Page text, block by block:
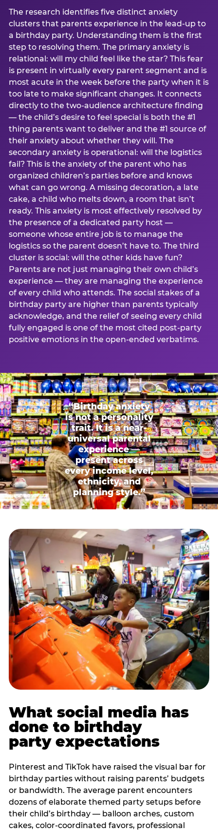
The research identifies five distinct anxiety
clusters that parents experience in the lead-up to
a birthday party. Understanding them is the first
step to resolving them. The primary anxiety is
relational: will my child feel like the star? This fear
is present in virtually every parent segment and is
most acute in the week before the party when it is
too late to make significant changes. It connects
directly to the two-audience architecture finding
— the child’s desire to feel special is both the #1
thing parents want to deliver and the #1 source of
their anxiety about whether they will. The
secondary anxiety is operational: will the logistics
fail? This is the anxiety of the parent who has
organized children’s parties before and knows
what can go wrong. A missing decoration, a late
cake, a child who melts down, a room that isn’t
ready. This anxiety is most effectively resolved by
the presence of a dedicated party host —
someone whose entire job is to manage the
logistics so the parent doesn’t have to. The third
cluster is social: will the other kids have fun?
Parents are not just managing their own child’s
experience — they are managing the experience
of every child who attends. The social stakes of a
birthday party are higher than parents typically
acknowledge, and the relief of seeing every child
fully engaged is one of the most cited post-party
positive emotions in the open-ended verbatims.
“Birthday anxiety
is not a personality
trait. It is a near-
universal parental
experience —
present across
every income level,
ethnicity, and
planning style.”
What social media has
done to birthday
party expectations
Pinterest and TikTok have raised the visual bar for
birthday parties without raising parents’ budgets
or bandwidth. The average parent encounters
dozens of elaborate themed party setups before
their child’s birthday — balloon arches, custom
cakes, color-coordinated favors, professional